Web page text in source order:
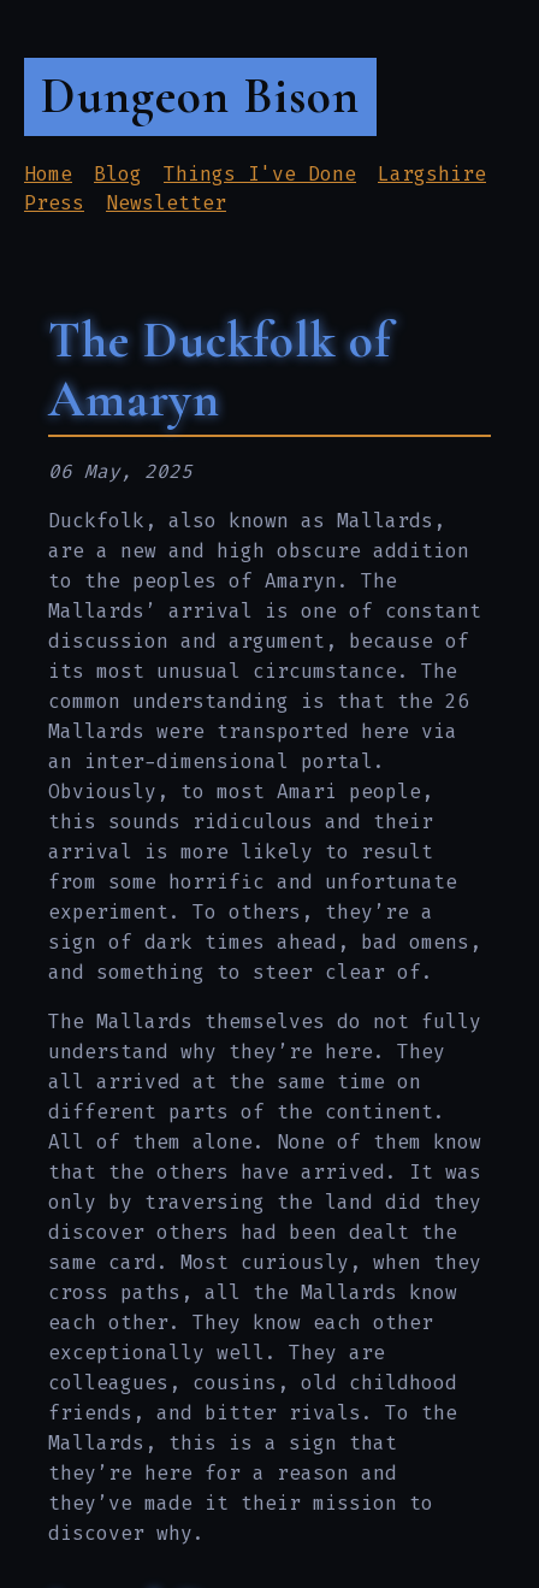
Dungeon Bison
Home Blog Things I've Done
Largshire
Press
Newsletter
The Duckfolk of
Amaryn
06 May, 2025
Duckfolk, also known as Mallards,
are a new and high obscure addition
to the peoples of Amaryn. The
Mallards’ arrival is one of constant
discussion and argument, because of
its most unusual circumstance. The
common understanding is that the 26
Mallards were transported here via
an inter-dimensional portal.
Obviously, to most Amari people,
this sounds ridiculous and their
arrival is more likely to result
from some horrific and unfortunate
experiment. To others, they’re a
sign of dark times ahead, bad omens,
and something to steer clear of.
The Mallards themselves do not fully
understand why they’re here. They
all arrived at the same time on
different parts of the continent.
All of them alone. None of them know
that the others have arrived. It was
only by traversing the land did they
discover others had been dealt the
same card. Most curiously, when they
cross paths, all the Mallards know
each other. They know each other
exceptionally well. They are
colleagues, cousins, old childhood
friends, and bitter rivals. To the
Mallards, this is a sign that
they’re here for a reason and
they’ve made it their mission to
discover why.